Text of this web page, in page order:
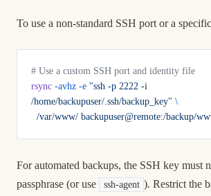
To use a non-standard SSH port or a
# Use a custom SSH port and identity file
rsync -avhz -e "ssh -p 2222 -i
/home/backupuser/.ssh/backup_key" \
  /var/www/
backupuser@remote:/backup/
For automated backups, the SSH key must
passphrase (or use
ssh-agent ). Restrict the